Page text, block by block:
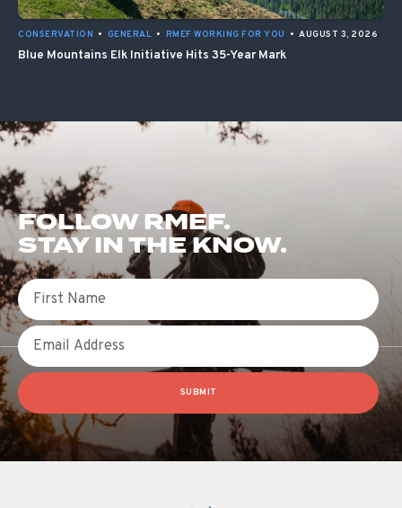
CONSERVATION • GENERAL • RMEF WORKING FOR YOU • AUGUST 3, 2026
Blue Mountains Elk Initiative Hits 35-Year Mark
FOLLOW RMEF.
STAY IN THE KNOW.
First Name
Email
SUBMIT